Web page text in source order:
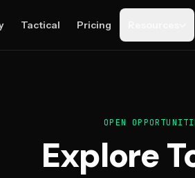
Tactical Pricing
OPEN
Explore